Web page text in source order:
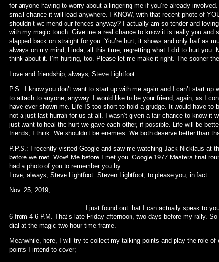
for anyone having to worry about a lingering me if you’re already
small chance it will lead anywhere. I KNOW, with that recent photo of
shouldn’t we mend our fences anyway? I actually am so tender and
with my magic touch. Give me a real chance to know it is really you and
slapped back on straight for you. You’re hurt, it shows and only half as
always on my mind, Linda, all this time, regretting what I did to hurt you.
think about it. I’m hurting, too. Please let me make it right. The sooner
Love and friendship, always, Steve Lightfoot
P.S.: I know you don’t want to start up with me again and I can’t start up
to attach to anyone, anyway. I would like to be your friend, again, as I
have ever shown me. Life IS too short to hold a grudge. It would have to
not a just last hurrah for us at all. I wasn’t given a fair chance to know it
just want to heal the hurt we gave each other, if possible. Life will be
friends, I think. We shouldn’t be enemies. We both deserve better than
P.P.S.: I recently visited Google and saw me watching Jack Nicklaus at
before we met. Wow! Me before I met you. Google 1977 Masters final
had a photo of you to remember you by.
Love, always, Steve Lightfoot. Steven Lightfoot, to please you, in fact.
Nov. 25,
I just found out that I can actually speak to you all via
6 from 4-6 P.M. That’s late Friday afternoon, two days before my rally.
dial at the magic two hour time frame.
Meanwhile, here, I will try to collect my talking points and play the role
points I intend to cover;